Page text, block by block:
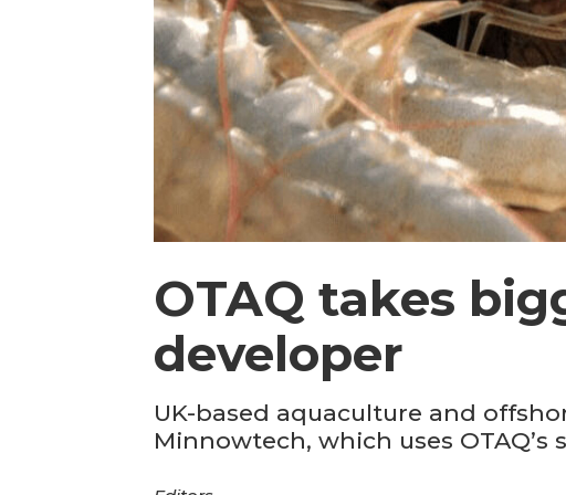
OTAQ takes
developer
UK-based aquaculture and
Minnowtech, which uses